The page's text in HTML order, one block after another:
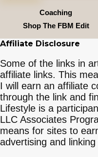
Coaching
Shop The FBM Edit
Affiliate Disclosure
Some of the links in
affiliate links. This
I will earn an affiliate
through the link and
Lifestyle is a
LLC Associates
means for sites to
advertising and